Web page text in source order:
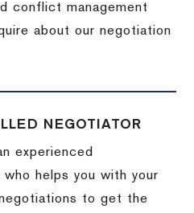
conflict management
about our negotiation
NEGOTIATOR
experienced
helps you with your
to get the